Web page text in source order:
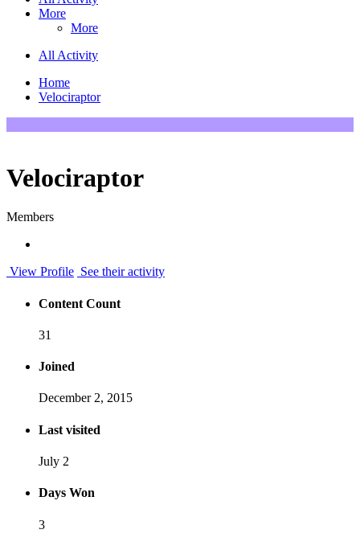
More
More
All Activity
Home
Velociraptor
Velociraptor
Members
View Profile See their activity
Content Count
31
Joined
December 2, 2015
Last visited
July 2
Days Won
3